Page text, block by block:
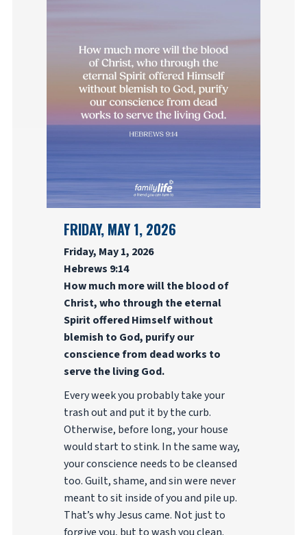
FRIDAY, MAY 1, 2026
Friday, May 1, 2026
Hebrews 9:14
How much more will the blood of
Christ, who through the eternal
Spirit offered Himself without
blemish to God, purify our
conscience from dead works to
serve the living God.
Every week you probably take your
trash out and put it by the curb.
Otherwise, before long, your house
would start to stink. In the same way,
your conscience needs to be cleansed
too. Guilt, shame, and sin were never
meant to sit inside of you and pile up.
That’s why Jesus came. Not just to